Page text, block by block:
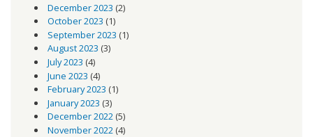
December 2023 (2)
October 2023 (1)
September 2023 (1)
August 2023 (3)
July 2023 (4)
June 2023 (4)
February 2023 (1)
January 2023 (3)
December 2022(5)
November 2022(4)